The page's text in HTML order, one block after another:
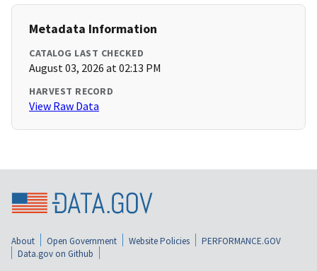
Metadata Information
CATALOG LAST CHECKED
August 03, 2026 at 02:13 PM
HARVEST RECORD
View Raw Data
About Open Government Website Policies
PERFORMANCE.GOV
Data.gov on Github